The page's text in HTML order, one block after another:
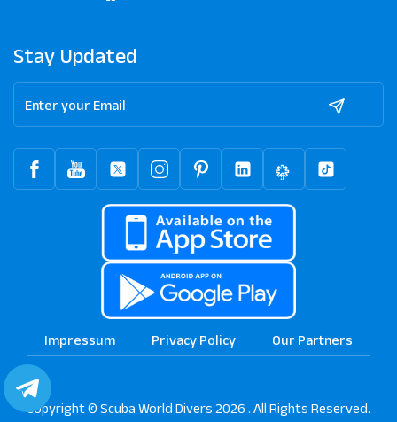
Stay Updated
Impressum Privacy Policy Our Partners
Copyright © Scuba World Divers 2026 . All Rights Reserved.